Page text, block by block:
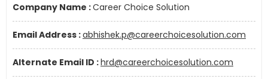
Company Name :Career Choice Solution
Email Address :abhishek.p@careerchoicesolution.com
Alternate Email ID :hrd@careerchoicesolution.com